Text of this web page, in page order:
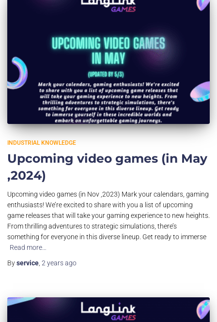
INDUSTRIAL KNOWLEDGE
Upcoming video games (in May
,2024)
Upcoming video games (in Nov ,2023) Mark your calendars, gaming
enthusiasts! We’re excited to share with you a list of upcoming
game releases that will take your gaming experience to new heights.
From thrilling adventures to strategic simulations, there’s
something for everyone in this diverse lineup. Get ready to immerse
Read more…
Byservice 2 yearsago